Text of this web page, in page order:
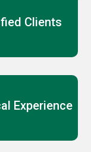
Clients
Experience